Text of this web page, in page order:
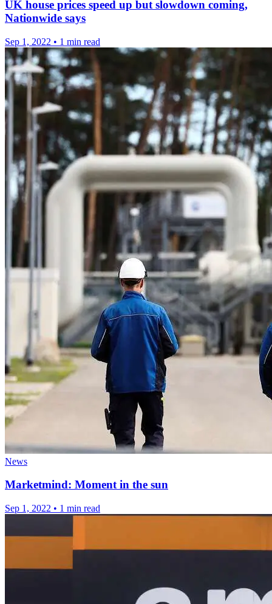
UK house prices speed up but slowdown coming,
Nationwide says
Sep 1, 2022 • 1 min read
News
Marketmind: Moment in the sun
Sep 1, 2022 • 1 min read